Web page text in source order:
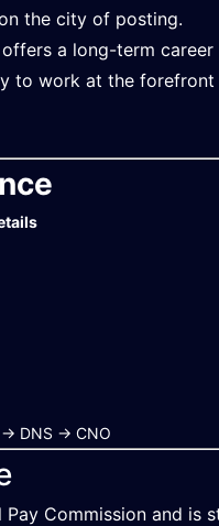
the city of posting.
a long-term
to work at the
DNS → CNO
Commission and is